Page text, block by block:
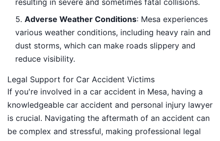
resulting in severe and sometimes fatal collisions.
Adverse Weather Conditions: Mesa experiences
various weather conditions, including heavy rain and
dust storms, which can make roads slippery and
reduce visibility.
Legal Support for Car Accident Victims
If you're involved in a car accident in Mesa, having a
knowledgeable car accident and personal injury lawyer
is crucial. Navigating the aftermath of an accident can
be complex and stressful, making professional legal